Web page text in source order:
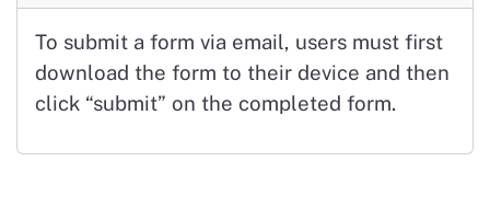
To submit a form via email, users must first
download the form to their device and then
click “submit” on the completed form.